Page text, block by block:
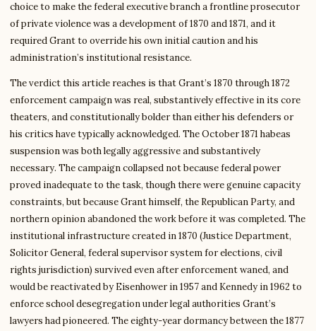
choice to make the federal executive branch a frontline prosecutor
of private violence was a development of 1870 and 1871, and it
required Grant to override his own initial caution and his
administration’s institutional resistance.
The verdict this article reaches is that Grant’s 1870 through 1872
enforcement campaign was real, substantively effective in its core
theaters, and constitutionally bolder than either his defenders or
his critics have typically acknowledged. The October 1871 habeas
suspension was both legally aggressive and substantively
necessary. The campaign collapsed not because federal power
proved inadequate to the task, though there were genuine capacity
constraints, but because Grant himself, the Republican Party, and
northern opinion abandoned the work before it was completed. The
institutional infrastructure created in 1870 (Justice Department,
Solicitor General, federal supervisor system for elections, civil
rights jurisdiction) survived even after enforcement waned, and
would be reactivated by Eisenhower in 1957 and Kennedy in 1962 to
enforce school desegregation under legal authorities Grant’s
lawyers had pioneered. The eighty-year dormancy between the 1877